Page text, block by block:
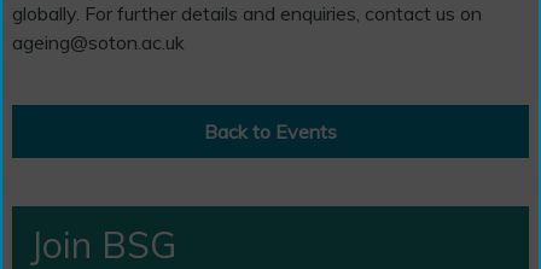
globally. For further details and enquiries, contact us on
ageing@soton.ac.uk
Back to Events
Join BSG